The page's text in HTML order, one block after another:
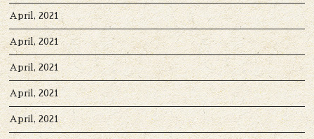
April, 2021
April, 2021
April, 2021
April, 2021
April, 2021